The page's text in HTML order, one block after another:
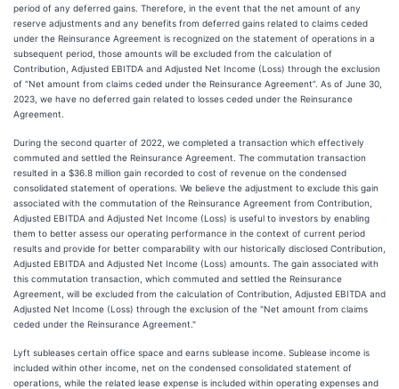
period of any deferred gains. Therefore, in the event that the net amount of any
reserve adjustments and any benefits from deferred gains related to claims ceded
under the Reinsurance Agreement is recognized on the statement of operations in a
subsequent period, those amounts will be excluded from the calculation of
Contribution, Adjusted EBITDA and Adjusted Net Income (Loss) through the exclusion
of “Net amount from claims ceded under the Reinsurance Agreement”. As of June 30,
2023, we have no deferred gain related to losses ceded under the Reinsurance
Agreement.
During the second quarter of 2022, we completed a transaction which effectively
commuted and settled the Reinsurance Agreement. The commutation transaction
resulted in a $36.8 million gain recorded to cost of revenue on the condensed
consolidated statement of operations. We believe the adjustment to exclude this gain
associated with the commutation of the Reinsurance Agreement from Contribution,
Adjusted EBITDA and Adjusted Net Income (Loss) is useful to investors by enabling
them to better assess our operating performance in the context of current period
results and provide for better comparability with our historically disclosed Contribution,
Adjusted EBITDA and Adjusted Net Income (Loss) amounts. The gain associated with
this commutation transaction, which commuted and settled the Reinsurance
Agreement, will be excluded from the calculation of Contribution, Adjusted EBITDA and
Adjusted Net Income (Loss) through the exclusion of the "Net amount from claims
ceded under the Reinsurance Agreement."
Lyft subleases certain office space and earns sublease income. Sublease income is
included within other income, net on the condensed consolidated statement of
operations, while the related lease expense is included within operating expenses and